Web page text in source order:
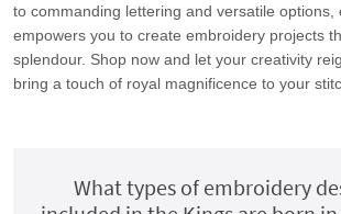
to commanding lettering and versatile options,
empowers you to create embroidery projects
splendour. Shop now and let your creativity
bring a touch of royal magnificence to your
What types of embroidery